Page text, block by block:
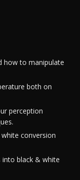
how to manipulate
both on
perception
conversion
black & white